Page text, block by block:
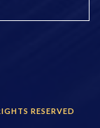
RESERVED